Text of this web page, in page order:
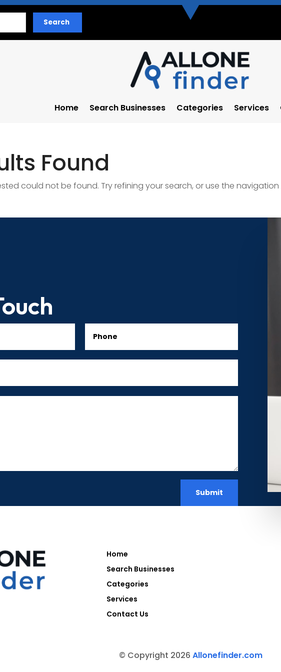
Search
Home Search Businesses Categories Services
Found
could not be found. Try refining your search, or use the
Submit
Home
Search Businesses
Categories
Services
Contact Us
© Copyright 2026 Allonefinder.com